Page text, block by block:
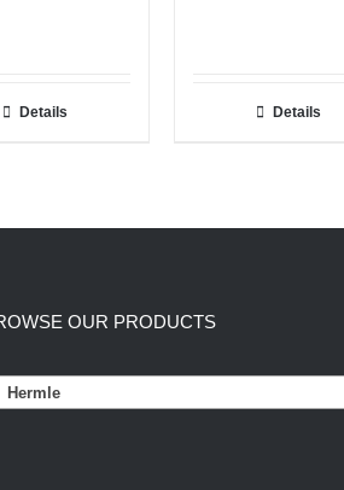
Details Details
OUR PRODUCTS
Hermle